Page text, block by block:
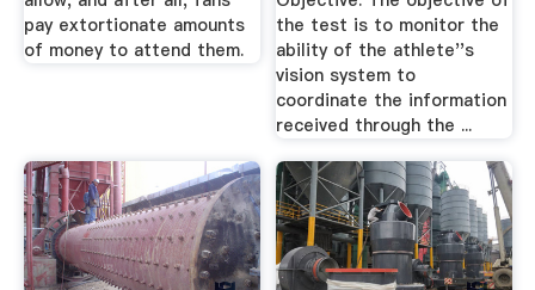
pay extortionate amounts
of money to attend them.
the test is to monitor the
ability of the athlete''s
vision system to
coordinate the information
received through the ...